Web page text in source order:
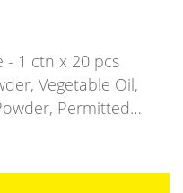
- 1 ctn x 20 pcs
Vegetable Oil,
Permitted…